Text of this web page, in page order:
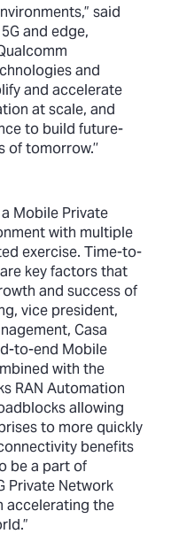
said
and edge,
and
and accelerate
at scale, and
to build future-
tomorrow.’’
Mobile Private
with multiple
exercise. Time-to-
key factors that
and success of
vice president,
Casa
to-end Mobile
with the
RAN Automation
allowing
to more quickly
benefits
be a part of
Private Network
accelerating the